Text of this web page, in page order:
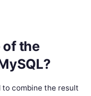
of the
to combine the result